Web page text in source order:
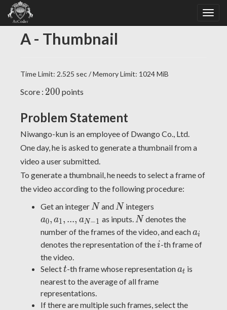
A - Thumbnail
Time Limit: 2.525 sec / Memory Limit: 1024 MiB
Score : 200
200 points
Problem Statement
Niwango-kun is an employee of Dwango Co., Ltd.
One day, he is asked to generate a thumbnail from a
video a user submitted.
To generate a thumbnail, he needs to select a frame of
the video according to the following procedure:
Get an integer N
N and N
N integers
a_1,
...,
a_{N-
a0, a1, ..., aN−1 as inputs. N
Ndenotes the
number of the frames of the video, and eacha_i
ai
denotes the representation of thei
i-th frame of
the video.
Selectt
t-th frame whose representationa_t
at is
nearest to the average of all frame
representations.
If there are multiple such frames, select the